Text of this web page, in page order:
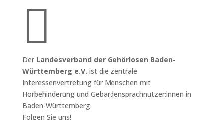

Der Landesverband der Gehörlosen Baden-
Württemberg e.V. ist die zentrale
Interessenvertretung für Menschen mit
Hörbehinderung und Gebärdensprachnutzer:innen in
Baden-Württemberg.
Folgen Sie uns!